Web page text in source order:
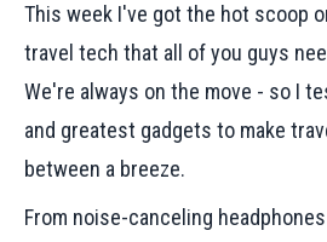
This week I've got the hot scoop
travel tech that all of you guys
We're always on the move - so I
and greatest gadgets to make
between a breeze.
From noise-canceling